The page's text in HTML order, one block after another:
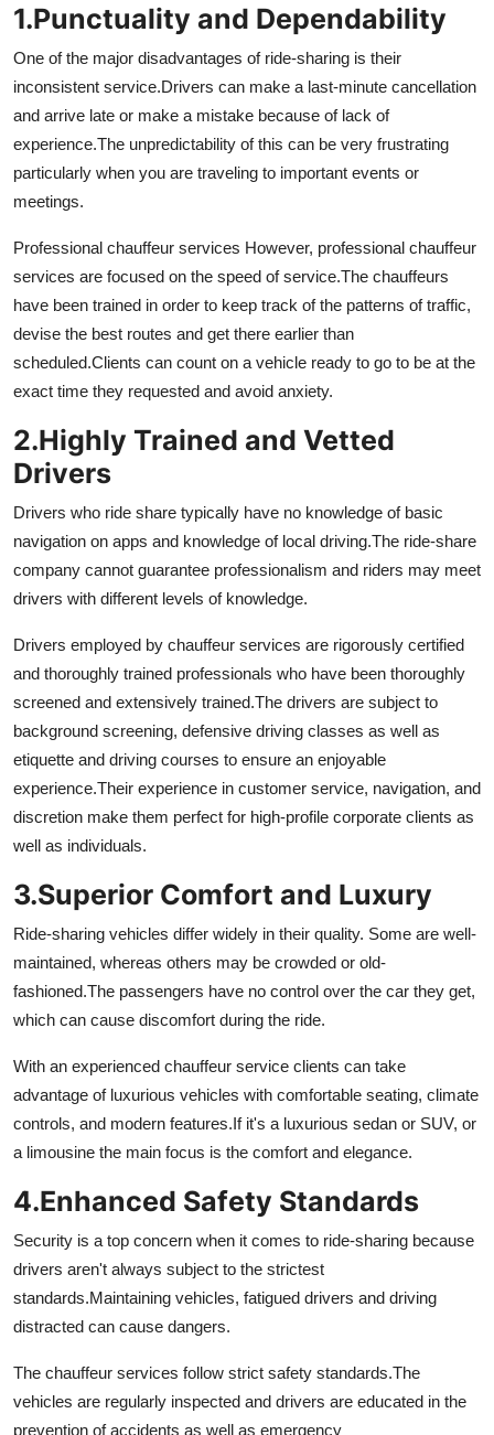
How To
Support Number
1.Punctuality and Dependability
One of the major disadvantages of ride-sharing is their
inconsistent service.Drivers can make a last-minute cancellation
and arrive late or make a mistake because of lack of
experience.The unpredictability of this can be very frustrating
particularly when you are traveling to important events or
meetings.
Professional chauffeur services However, professional chauffeur
services are focused on the speed of service.The chauffeurs
have been trained in order to keep track of the patterns of traffic,
devise the best routes and get there earlier than
scheduled.Clients can count on a vehicle ready to go to be at the
exact time they requested and avoid anxiety.
2.Highly Trained and Vetted
Drivers
Drivers who ride share typically have no knowledge of basic
navigation on apps and knowledge of local driving.The ride-share
company cannot guarantee professionalism and riders may meet
drivers with different levels of knowledge.
Drivers employed by chauffeur services are rigorously certified
and thoroughly trained professionals who have been thoroughly
screened and extensively trained.The drivers are subject to
background screening, defensive driving classes as well as
etiquette and driving courses to ensure an enjoyable
experience.Their experience in customer service, navigation, and
discretion make them perfect for high-profile corporate clients as
well as individuals.
3.Superior Comfort and Luxury
Ride-sharing vehicles differ widely in their quality. Some are well-
maintained, whereas others may be crowded or old-
fashioned.The passengers have no control over the car they get,
which can cause discomfort during the ride.
With an experienced chauffeur service clients can take
advantage of luxurious vehicles with comfortable seating, climate
controls, and modern features.If it's a luxurious sedan or SUV, or
a limousine the main focus is the comfort and elegance.
4.Enhanced Safety Standards
Security is a top concern when it comes to ride-sharing because
drivers aren't always subject to the strictest
standards.Maintaining vehicles, fatigued drivers and driving
distracted can cause dangers.
The chauffeur services follow strict safety standards.The
vehicles are regularly inspected and drivers are educated in the
prevention of accidents as well as emergency